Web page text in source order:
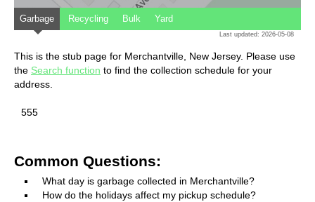
Garbage Recycling Bulk Yard
Last updated: 2026-05-08
This is the stub page for Merchantville, New Jersey. Please use
the Search function to find the collection schedule for your
address.
555
Common Questions:
What day is garbage collected in Merchantville?
How do the holidays affect my pickup schedule?